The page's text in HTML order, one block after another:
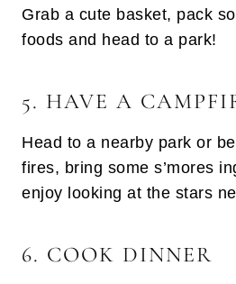
Grab a cute basket, pack
foods and head to a park!
5. HAVE A
Head to a nearby park or
fires, bring some s’mores
enjoy looking at the stars
6. COOK DINNER